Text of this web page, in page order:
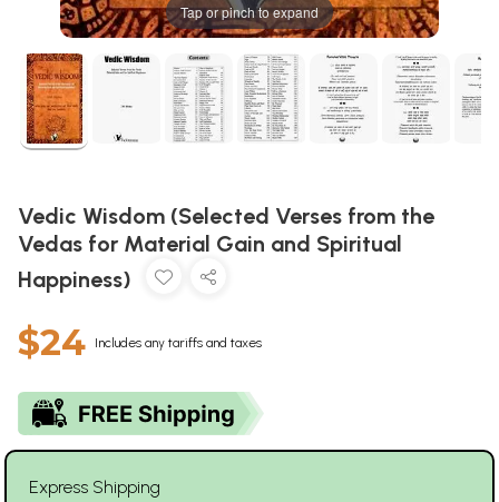
Tap or pinch to expand
Vedic Wisdom (Selected Verses from the
Vedas for Material Gain and Spiritual
Happiness)
$24 Includes any tariffs and taxes
Express Shipping